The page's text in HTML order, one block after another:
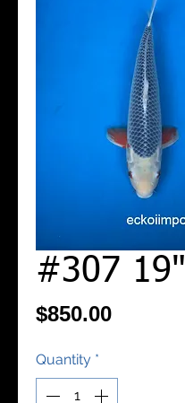
#307 19"
$850.00Price
Quantity *